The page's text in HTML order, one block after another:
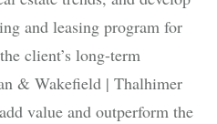
and leasing program for
client’s long-term
& Wakefield | Thalhimer
value and outperform the